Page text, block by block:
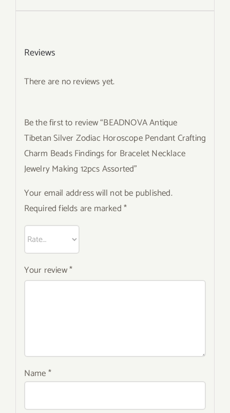
Reviews
There are no reviews yet.
Be the first to review “BEADNOVA Antique
Tibetan Silver Zodiac Horoscope Pendant Crafting
Charm Beads Findings for Bracelet Necklace
Jewelry Making 12pcs Assorted”
Your email address will not be published.
Required fields are marked*
Your review*
Name*